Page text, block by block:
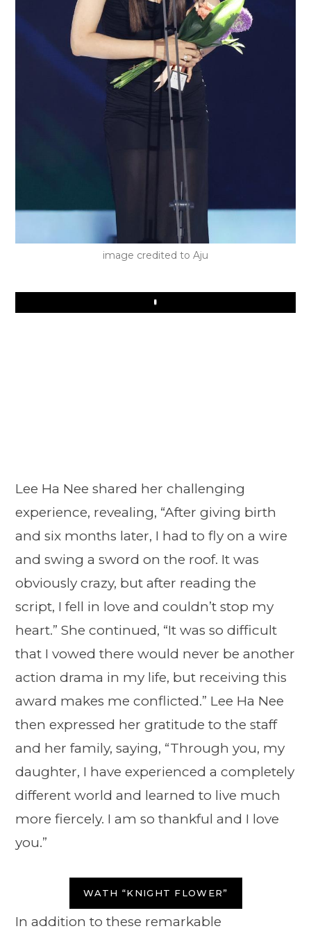
image credited to Aju
Play
Lee Ha Nee shared her challenging
experience, revealing, “After giving birth
and six months later, I had to fly on a wire
and swing a sword on the roof. It was
obviously crazy, but after reading the
script, I fell in love and couldn’t stop my
heart.” She continued, “It was so difficult
that I vowed there would never be another
action drama in my life, but receiving this
award makes me conflicted.” Lee Ha Nee
then expressed her gratitude to the staff
and her family, saying, “Through you, my
daughter, I have experienced a completely
different world and learned to live much
more fiercely. I am so thankful and I love
you.”
WATH “KNIGHT FLOWER”
In addition to these remarkable